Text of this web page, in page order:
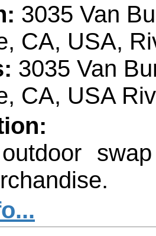
3035 Van
CA, USA,
3035 Van
CA, USA